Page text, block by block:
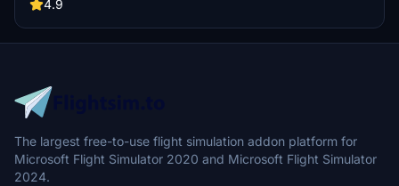
additional features and dependencies.
4.9
The largest free-to-use flight simulation addon platform for
Microsoft Flight Simulator 2020 and Microsoft Flight Simulator
2024.